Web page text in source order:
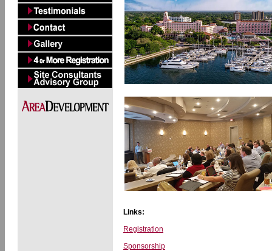
Links:
Registration
Sponsorship